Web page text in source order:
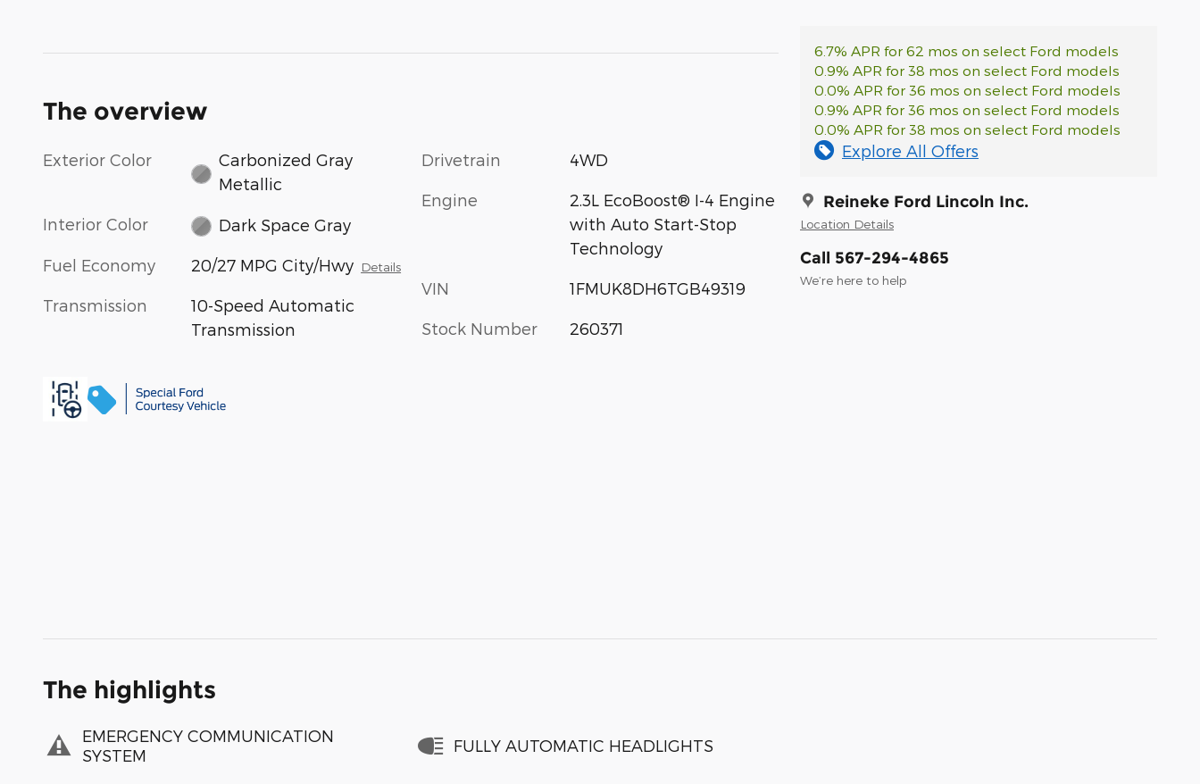
6.7% APR for 62 mos on select Ford models
0.9% APR for 38 mos on select Ford models
0.0% APR for 36 mos on select Ford models
0.9% APR for 36 mos on select Ford models
0.0% APR for 38 mos on select Ford models
Explore All Offers
Reineke Ford Lincoln Inc.
Location Details
Call 567-294-4865
We’re here to help
The overview
Exterior Color
Carbonized Gray
Metallic
Interior Color Dark Space Gray
Fuel Economy 20/27 MPG City/Hwy Details
Transmission
10-Speed Automatic
Transmission
Drivetrain 4WD
Engine
2.3L EcoBoost® I-4 Engine
with Auto Start-Stop
Technology
VIN 1FMUK8DH6TGB49319
Stock Number 260371
The highlights
EMERGENCY COMMUNICATION
SYSTEM
FULLY AUTOMATIC HEADLIGHTS